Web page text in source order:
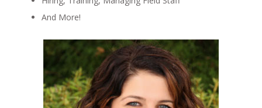
And More!